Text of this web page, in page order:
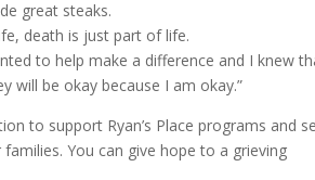
great steaks.
death is just part of life.
to help make a difference and I knew
will be okay because I am okay.”
to support Ryan’s Place programs and
You can give hope to a grieving